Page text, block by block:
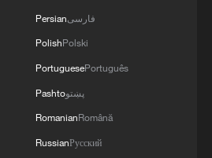
tech innovation to
Persianفارسی
PolishPolski
PortuguesePortuguês
Pashtoپښتو
RomanianRomână
RussianРусский